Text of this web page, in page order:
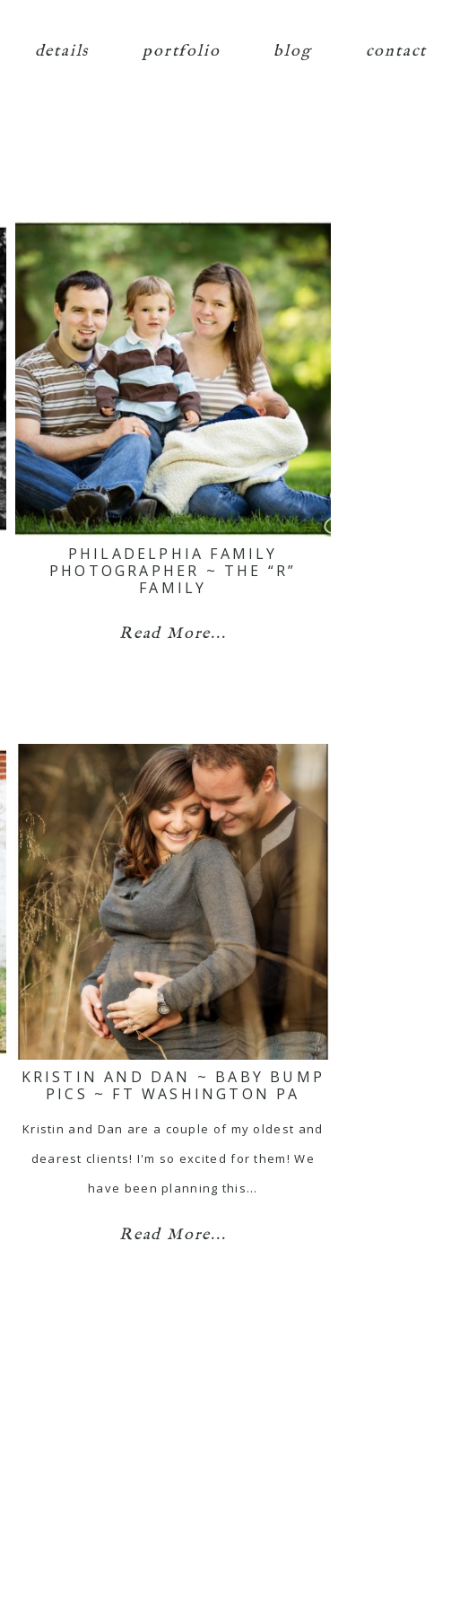
details portfolio blog contact
PHILADELPHIA FAMILY
PHOTOGRAPHER ~ THE “R”
FAMILY
Read More...
KRISTIN AND DAN ~ BABY BUMP
PICS ~ FT WASHINGTON PA
Kristin and Dan are a couple of my oldest and
dearest clients! I'm so excited for them! We
have been planning this…
Read More...